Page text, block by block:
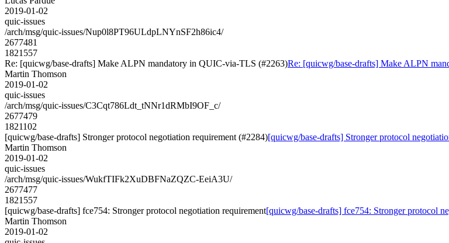
2019-01-02
quic-issues
/arch/msg/quic-issues/Nup0l8PT96ULdpLNYnSF2h86ic4/
2677481
1821557
Re: [quicwg/base-drafts] Make ALPN mandatory in QUIC-via-TLS (#2263)Re: [quicwg/base-drafts] Make ALPN
Martin Thomson
2019-01-02
quic-issues
/arch/msg/quic-issues/C3Cqt786Ldt_tNNr1dRMbI9OF_c/
2677479
1821102
[quicwg/base-drafts] Stronger protocol negotiation requirement (#2284)[quicwg/base-drafts] Stronger protocol
Martin Thomson
2019-01-02
quic-issues
/arch/msg/quic-issues/WukfTIFk2XuDBFNaZQZC-EeiA3U/
2677477
1821557
[quicwg/base-drafts] fce754: Stronger protocol negotiation requirement[quicwg/base-drafts] fce754: Stronger protocol
Martin Thomson
2019-01-02